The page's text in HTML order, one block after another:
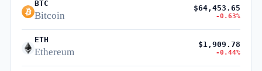
BTC
Bitcoin
$64,453.65
-0.63%
ETH
Ethereum
$1,909.78
-0.44%